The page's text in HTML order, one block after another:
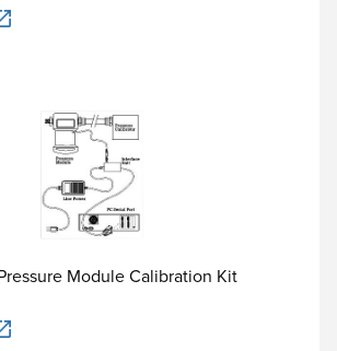
Module Calibration Kit